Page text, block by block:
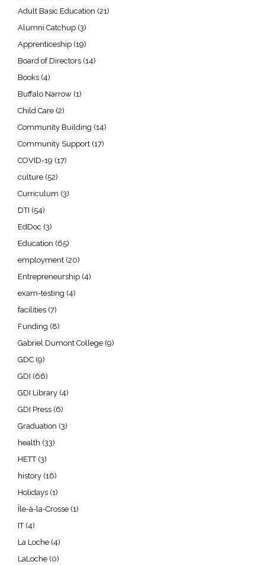
Adult Basic Education (21)
Alumni Catchup (3)
Apprenticeship (19)
Board of Directors (14)
Books (4)
Buffalo Narrow (1)
Child Care (2)
Community Building (14)
Community Support (17)
COVID-19 (17)
culture (52)
Curriculum (3)
DTI (54)
EdDoc (3)
Education (65)
employment (20)
Entrepreneurship (4)
exam-testing (4)
facilities (7)
Funding (8)
Gabriel Dumont College (9)
GDC (9)
GDI (66)
GDI Library (4)
GDI Press (6)
Graduation (3)
health (33)
HETT(3)
history (16)
Holidays (1)
Île-à-la-Crosse (1)
IT(4)
La Loche (4)
LaLoche (0)